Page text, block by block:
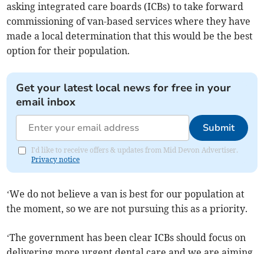
asking integrated care boards (ICBs) to take forward
commissioning of van-based services where they have
made a local determination that this would be the best
option for their population.
Get your latest local news for free in your
email inbox
Submit
I'd like to receive offers & updates from Mid Devon Advertiser.
Privacy notice
‘We do not believe a van is best for our population at
the moment, so we are not pursuing this as a priority.
‘The government has been clear ICBs should focus on